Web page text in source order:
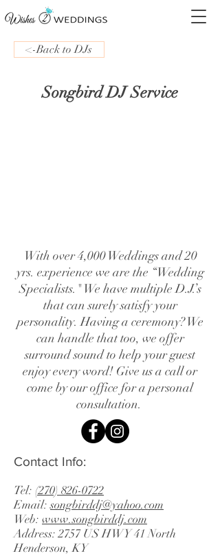
<-Back to DJs
Songbird DJ Service
With over 4,000 Weddings and 20
yrs. experience we are the “Wedding
Specialists." We have multiple D.J.’s
that can surely satisfy your
personality. Having a ceremony? We
can handle that too, we offer
surround sound to help your guest
enjoy every word! Give us a call or
come by our office for a personal
consultation.
Contact Info:
Tel: (270) 826-0722
Email:songbirddj@yahoo.com
Web: www.songbirddj.com
Address: 2757 US HWY 41 North
Henderson, KY